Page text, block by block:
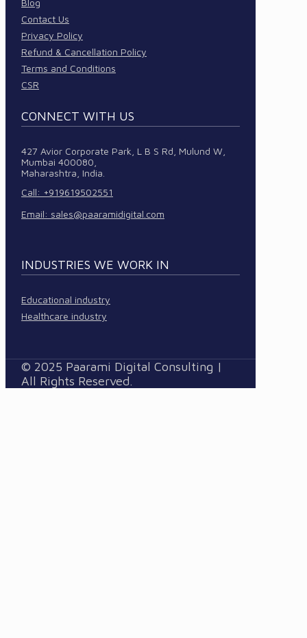
Blog
Contact Us
Privacy Policy
Refund & Cancellation Policy
Terms and Conditions
CSR
CONNECT WITH US
427 Avior Corporate Park, L B S Rd, Mulund W,
Mumbai 400080,
Maharashtra, India.
Call: +919619502551
Email: sales@paaramidigital.com
INDUSTRIES WE WORK IN
Educational industry
Healthcare industry
© 2025 Paarami Digital Consulting |
All Rights Reserved.